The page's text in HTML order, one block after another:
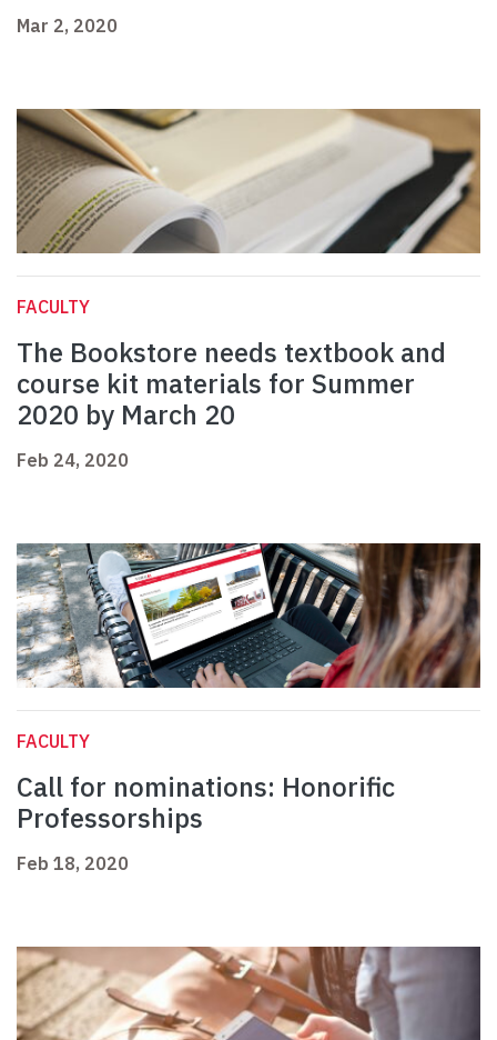
Mar 2, 2020
FACULTY
The Bookstore needs textbook and
course kit materials for Summer
2020 by March 20
Feb 24, 2020
FACULTY
Call for nominations: Honorific
Professorships
Feb 18, 2020